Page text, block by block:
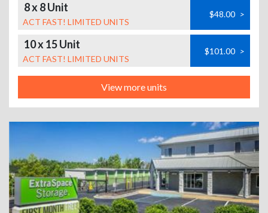
8 x 8 Unit
ACT FAST! LIMITED UNITS
$48.00 >
10 x 15 Unit
ACT FAST! LIMITED UNITS
$101.00 >
View more units